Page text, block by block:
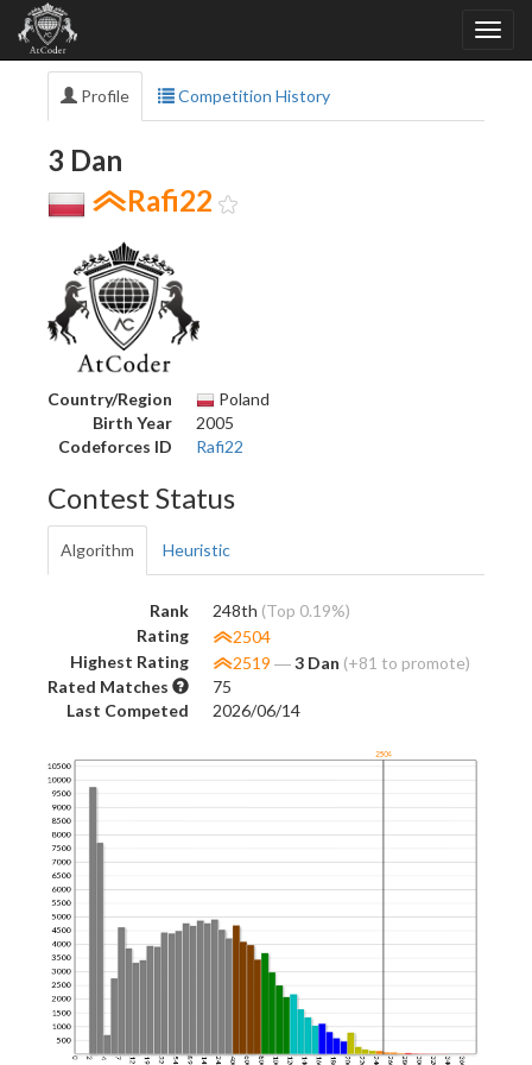
Profile Competition History
3 Dan
Rafi22
Country/Region
Poland
Birth Year
2005
Codeforces ID
Rafi22
Contest Status
Algorithm Heuristic
Rank 248th (Top 0.19%)
Rating
2504
Highest Rating
2519 ―3 Dan (+81 to promote)
Rated Matches
75
Last Competed
2026/06/14